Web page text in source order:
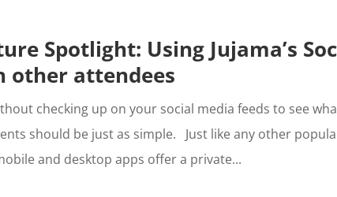
Spotlight: Using Jujama’s
other attendees
checking up on your social media feeds to see
should be just as simple. Just like any other
and desktop apps offer a private...